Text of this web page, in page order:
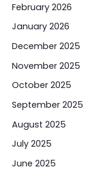
February 2026
January 2026
December 2025
November 2025
October 2025
September 2025
August 2025
July 2025
June 2025